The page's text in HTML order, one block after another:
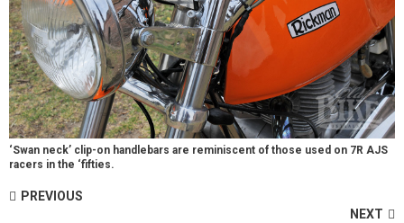
‘Swan neck’ clip-on handlebars are reminiscent of those used on 7R AJS
racers in the ‘fifties.
PREVIOUS
NEXT